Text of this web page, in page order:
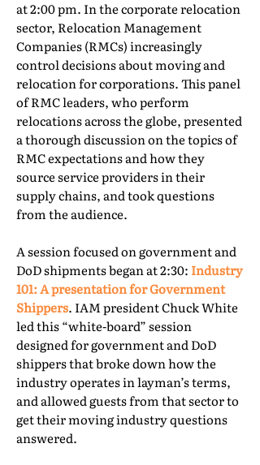
at 2:00 pm. In the corporate relocation
sector, Relocation Management
Companies (RMCs) increasingly
control decisions about moving and
relocation for corporations. This panel
of RMC leaders, who perform
relocations across the globe, presented
a thorough discussion on the topics of
RMC expectations and how they
source service providers in their
supply chains, and took questions
from the audience.
A session focused on government and
DoD shipments began at 2:30: Industry
101: A presentation for Government
Shippers. IAM president Chuck White
led this “white-board” session
designed for government and DoD
shippers that broke down how the
industry operates in layman’s terms,
and allowed guests from that sector to
get their moving industry questions
answered.